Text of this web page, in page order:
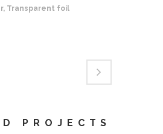
Transparent foil
PROJECTS